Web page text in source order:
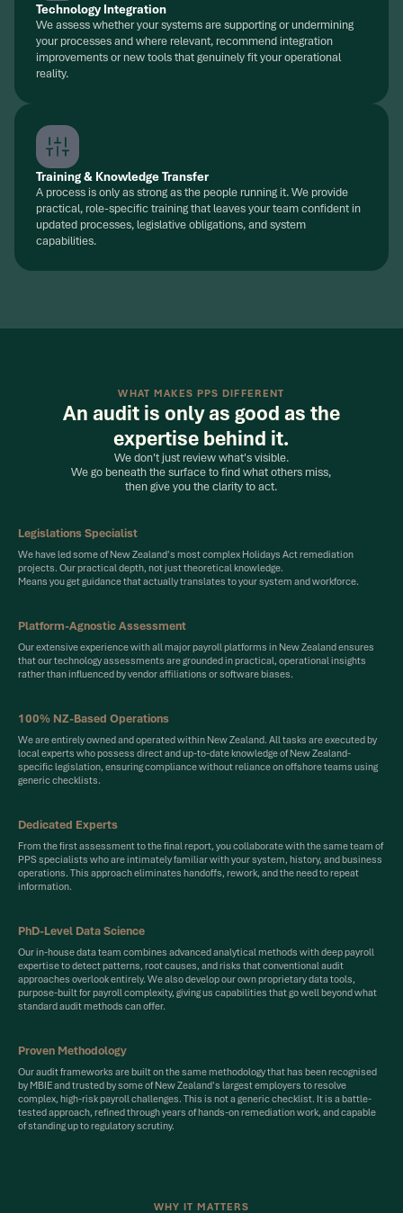
Technology Integration
We assess whether your systems are supporting or undermining
your processes and where relevant, recommend integration
improvements or new tools that genuinely fit your operational
reality.
Training & Knowledge Transfer
A process is only as strong as the people running it. We provide
practical, role-specific training that leaves your team confident in
updated processes, legislative obligations, and system
capabilities.
WHAT MAKES PPS DIFFERENT
An audit is only as good as the
expertise behind it.
We don't just review what's visible.
We go beneath the surface to find what others miss,
then give you the clarity to act.
Legislations Specialist
We have led some of New Zealand's most complex Holidays Act remediation
projects. Our practical depth, not just theoretical knowledge.
Means you get guidance that actually translates to your system and workforce.
Platform-Agnostic Assessment
Our extensive experience with all major payroll platforms in New Zealand ensures
that our technology assessments are grounded in practical, operational insights
rather than influenced by vendor affiliations or software biases.
100% NZ-Based Operations
We are entirely owned and operated within New Zealand. All tasks are executed by
local experts who possess direct and up-to-date knowledge of New Zealand-
specific legislation, ensuring compliance without reliance on offshore teams using
generic checklists.
Dedicated Experts
From the first assessment to the final report, you collaborate with the same team of
PPS specialists who are intimately familiar with your system, history, and business
operations. This approach eliminates handoffs, rework, and the need to repeat
information.
PhD-Level Data Science
Our in-house data team combines advanced analytical methods with deep payroll
expertise to detect patterns, root causes, and risks that conventional audit
approaches overlook entirely. We also develop our own proprietary data tools,
purpose-built for payroll complexity, giving us capabilities that go well beyond what
standard audit methods can offer.
Proven Methodology
Our audit frameworks are built on the same methodology that has been recognised
by MBIE and trusted by some of New Zealand's largest employers to resolve
complex, high-risk payroll challenges. This is not a generic checklist. It is a battle-
tested approach, refined through years of hands-on remediation work, and capable
of standing up to regulatory scrutiny.
WHY IT MATTERS